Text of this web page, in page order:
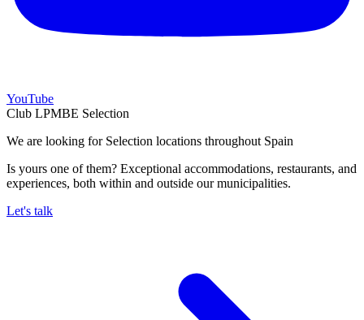
YouTube
Club LPMBE Selection
We are looking for Selection locations throughout Spain
Is yours one of them? Exceptional accommodations, restaurants, and
experiences, both within and outside our municipalities.
Let's talk